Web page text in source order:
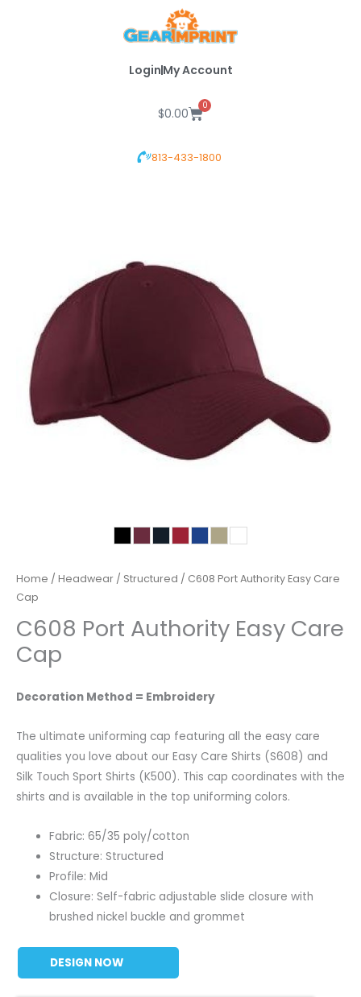
LoginMy Account
$0.00
0
Cart
813-433-1800
Home / Headwear / Structured / C608 Port Authority Easy Care
Cap
C608 Port Authority Easy Care
Cap
Decoration Method = Embroidery
The ultimate uniforming cap featuring all the easy care
qualities you love about our Easy Care Shirts (S608) and
Silk Touch Sport Shirts (K500). This cap coordinates with the
shirts and is available in the top uniforming colors.
Fabric: 65/35 poly/cotton
Structure: Structured
Profile: Mid
Closure: Self-fabric adjustable slide closure with
brushed nickel buckle and grommet
DESIGN NOW